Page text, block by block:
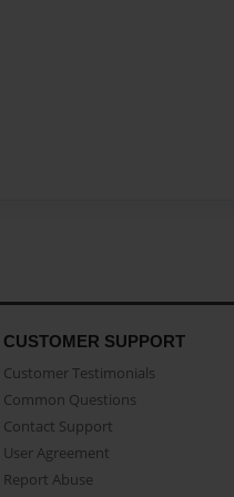
CUSTOMER SUPPORT
Customer Testimonials
Common Questions
Contact Support
User Agreement
Report Abuse